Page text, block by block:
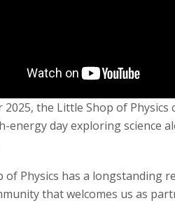
2025, the Little Shop of
energy day exploring science
of Physics has a longstanding
that welcomes us as